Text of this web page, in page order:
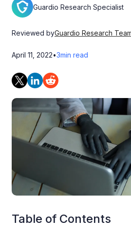
Guardio Research Specialist
Reviewed byGuardio Research
April 11, 2022•3min read
Table of Contents